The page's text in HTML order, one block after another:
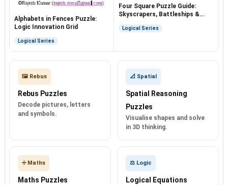
Alphabets in Fences Puzzle:
Logic Innovation Grid
Logical Series
Four Square Puzzle Guide:
Skyscrapers, Battleships &
Logical Series
🖼️ Rebus
Rebus Puzzles
Decode pictures, letters
and symbols.
📐 Spatial
Spatial Reasoning
Puzzles
Visualise shapes and solve
in 3D thinking.
➗ Maths
Maths Puzzles
⚖️ Logic
Logical Equations